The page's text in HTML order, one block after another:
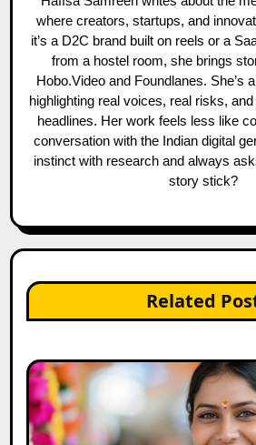
where creators, startups, and
it’s a D2C brand built on reels or a
from a hostel room, she brings
Hobo.Video and Foundlanes. She’s
highlighting real voices, real risks,
headlines. Her work feels less like
conversation with the Indian digital
instinct with research and always
story stick?
Related